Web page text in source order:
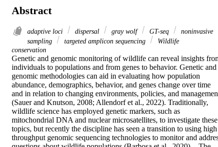
Abstract
adaptive loci dispersal gray wolf GT-seq
noninvasive
sampling
targeted amplicon sequencing
Wildlife
conservation
Genetic and genomic monitoring of wildlife can reveal insights
individuals to populations and from genes to behavior. Genetic and
genomic methodologies can aid in evaluating how population
abundance, demographics, behavior, and genes change over time
and in relation to changing environments, policies, and
(Sauer and Knutson, 2008; Allendorf et al., 2022). Traditionally,
wildlife science has employed genetic markers, such as
mitochondrial DNA and nuclear microsatellites, to investigate these
topics, but recently the discipline has seen a transition to using high
throughput genomic sequencing technologies to monitor and